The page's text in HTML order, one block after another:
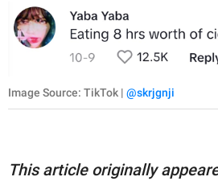
Image Source: TikTok | @skrjgnji
This article originally